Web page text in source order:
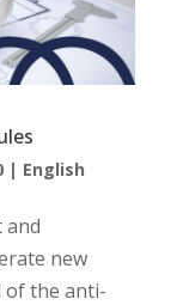
| English
and
new
of the anti-